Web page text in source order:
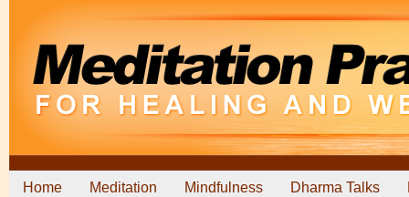
Home Meditation Mindfulness Dharma Talks